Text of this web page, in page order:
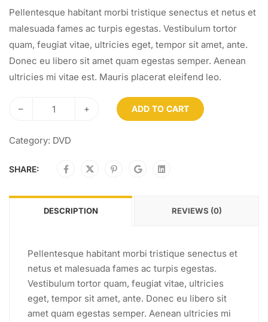
Pellentesque habitant morbi tristique senectus et netus et
malesuada fames ac turpis egestas. Vestibulum tortor
quam, feugiat vitae, ultricies eget, tempor sit amet, ante.
Donec eu libero sit amet quam egestas semper. Aenean
ultricies mi vitae est. Mauris placerat eleifend leo.
– + ADD TO CART
Category: DVD
SHARE:
DESCRIPTION REVIEWS (0)
Pellentesque habitant morbi tristique senectus et
netus et malesuada fames ac turpis egestas.
Vestibulum tortor quam, feugiat vitae, ultricies
eget, tempor sit amet, ante. Donec eu libero sit
amet quam egestas semper. Aenean ultricies mi